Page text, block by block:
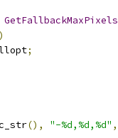
GetFallbackMaxPixels
;
(), "-%d,%d,%d" ,